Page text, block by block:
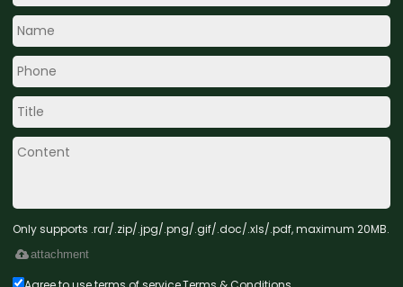
Only supports .rar/.zip/.jpg/.png/.gif/.doc/.xls/.pdf, maximum 20MB.
attachment